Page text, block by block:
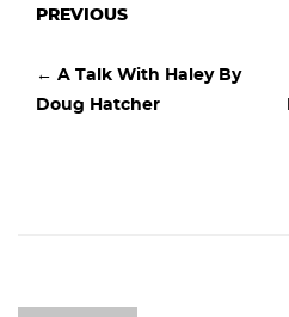
PREVIOUS
← A Talk With Haley By
Doug Hatcher